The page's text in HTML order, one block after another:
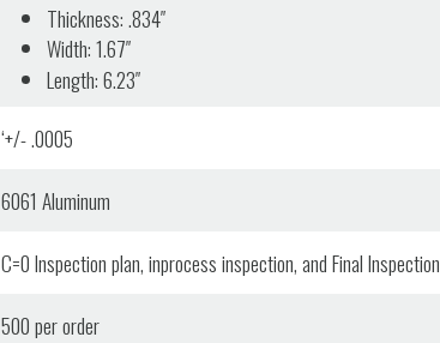
Thickness: .834″
Width: 1.67″
Length: 6.23″
‘+/- .0005
6061 Aluminum
C=0 Inspection plan, inprocess inspection, and Final Inspection
500 per order